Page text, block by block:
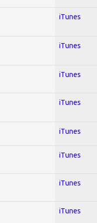
iTunes
iTunes
iTunes
iTunes
iTunes
iTunes
iTunes
iTunes